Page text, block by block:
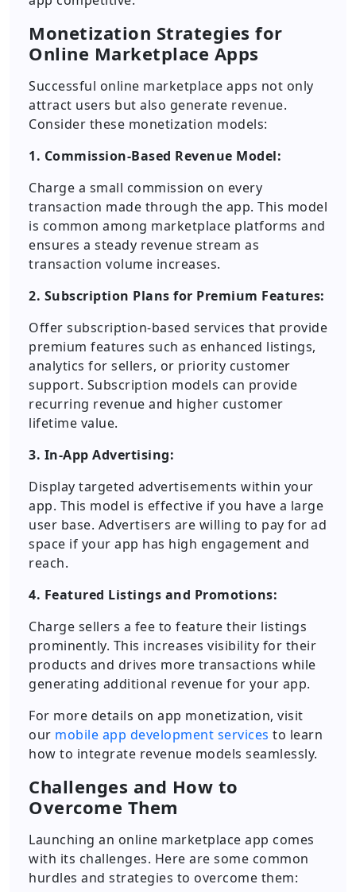
Monetization Strategies for
Online Marketplace Apps
Successful online marketplace apps not only
attract users but also generate revenue.
Consider these monetization models:
1. Commission-Based Revenue Model:
Charge a small commission on every
transaction made through the app. This model
is common among marketplace platforms and
ensures a steady revenue stream as
transaction volume increases.
2. Subscription Plans for Premium Features:
Offer subscription-based services that provide
premium features such as enhanced listings,
analytics for sellers, or priority customer
support. Subscription models can provide
recurring revenue and higher customer
lifetime value.
3. In-App Advertising:
Display targeted advertisements within your
app. This model is effective if you have a large
user base. Advertisers are willing to pay for ad
space if your app has high engagement and
reach.
4. Featured Listings and Promotions:
Charge sellers a fee to feature their listings
prominently. This increases visibility for their
products and drives more transactions while
generating additional revenue for your app.
For more details on app monetization, visit
our mobile app development services to learn
how to integrate revenue models seamlessly.
Challenges and How to
Overcome Them
Launching an online marketplace app comes
with its challenges. Here are some common
hurdles and strategies to overcome them: